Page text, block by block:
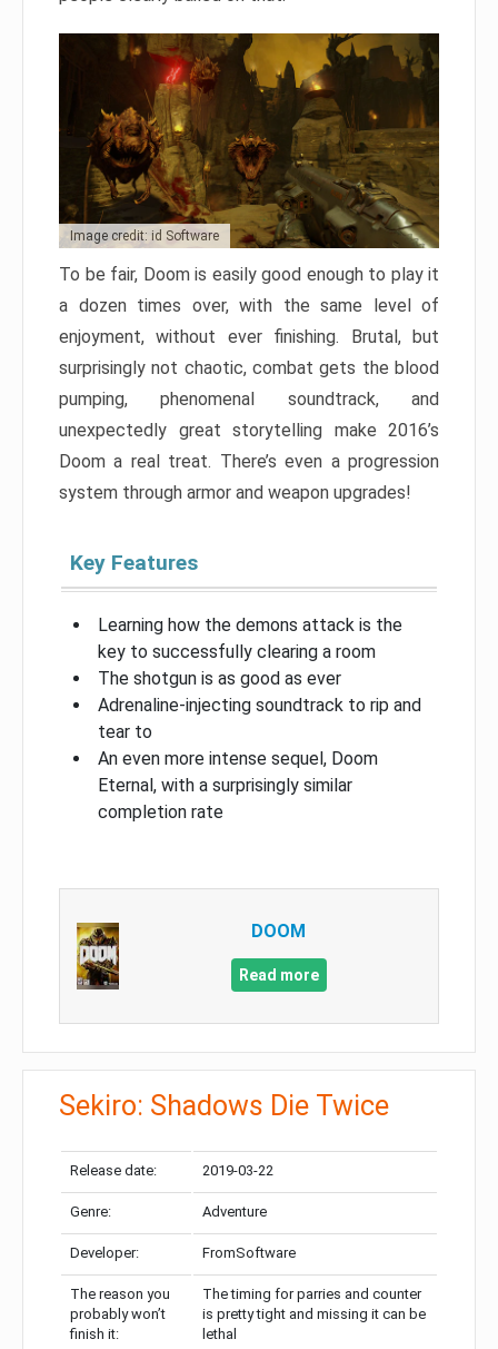
Image credit: id Software
To be fair, Doom is easily good enough to play it
a dozen times over, with the same level of
enjoyment, without ever finishing. Brutal, but
surprisingly not chaotic, combat gets the blood
pumping, phenomenal soundtrack, and
unexpectedly great storytelling make 2016’s
Doom a real treat. There’s even a progression
system through armor and weapon upgrades!
Key Features
Learning how the demons attack is the
key to successfully clearing a room
The shotgun is as good as ever
Adrenaline-injecting soundtrack to rip and
tear to
An even more intense sequel, Doom
Eternal, with a surprisingly similar
completion rate
DOOM
Read more
Sekiro: Shadows Die Twice
Release date: 2019-03-22
Genre: Adventure
Developer: FromSoftware
The reason you
probably won’t
finish it:
The timing for parries and counter
is pretty tight and missing it can be
lethal